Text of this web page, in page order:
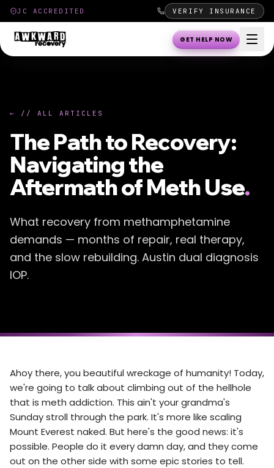
JC ACCREDITED VERIFY INSURANCE
GET HELP NOW
← // ALL ARTICLES
The Path to Recovery:
Navigating the
Aftermath of Meth Use.
What recovery from methamphetamine
demands — months of repair, real therapy,
and the slow rebuilding. Austin dual diagnosis
IOP.
Ahoy there, you beautiful wreckage of humanity! Today,
we're going to talk about climbing out of the hellhole
that is meth addiction. This ain't your grandma's
Sunday stroll through the park. It's more like scaling
Mount Everest naked. But here's the good news: it's
possible. People do it every damn day, and they come
out on the other side with some epic stories to tell.